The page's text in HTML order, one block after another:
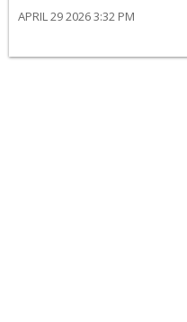
APRIL 29 2026 3:32 PM